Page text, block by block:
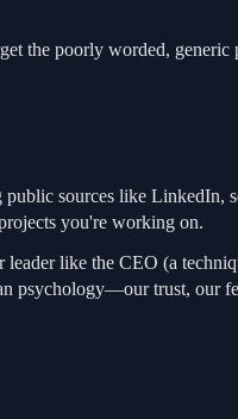
poorly worded, generic
sources like
you're working on.
like the CEO (a
psychology—our trust, our